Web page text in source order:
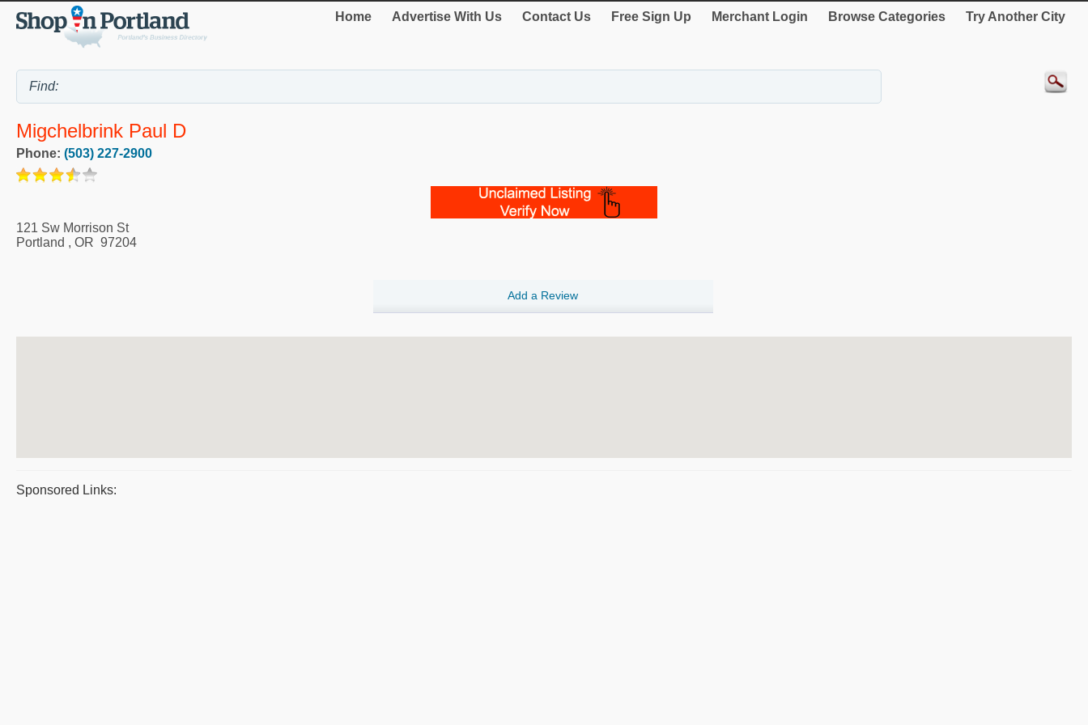
Home Advertise With Us Contact Us Free Sign Up Merchant Login Browse Categories Try Another City
Migchelbrink Paul D
Phone: (503) 227-2900
121 Sw Morrison St
Portland , OR 97204
Add a Review
Sponsored Links: